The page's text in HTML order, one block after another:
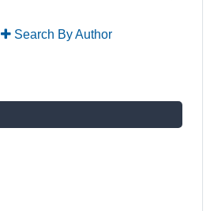
Search By Author